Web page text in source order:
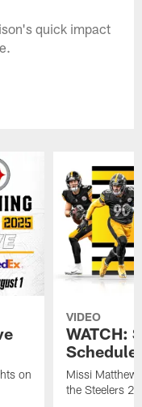
quick impact
on
VIDEO
WATCH:
Schedule
Missi
the Steelers